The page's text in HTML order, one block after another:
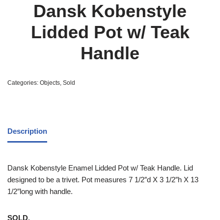
Dansk Kobenstyle
Lidded Pot w/ Teak
Handle
Categories: Objects, Sold
Description
Dansk Kobenstyle Enamel Lidded Pot w/ Teak Handle. Lid
designed to be a trivet. Pot measures 7 1/2″d X 3 1/2″h X 13
1/2″long with handle.
SOLD.